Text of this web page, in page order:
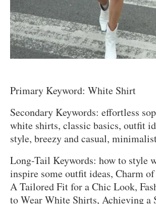
Primary Keyword: White Shirt
Secondary Keywords: effortless
white shirts, classic basics, outfit
style, breezy and casual,
Long-Tail Keywords: how to style
inspire some outfit ideas, Charm
A Tailored Fit for a Chic Look,
to Wear White Shirts, Achieving a